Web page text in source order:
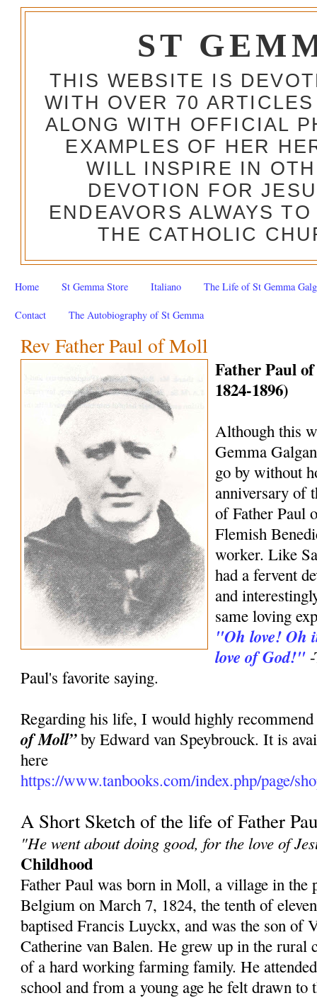
ST
THIS WEBSITE IS
WITH OVER 70
ALONG WITH OFFICIAL
EXAMPLES OF HER
WILL INSPIRE IN
DEVOTION FOR
ENDEAVORS ALWAYS
THE CATHOLIC
Home St Gemma Store Italiano The Life of St Gemma
Contact The Autobiography of St Gemma
Rev Father Paul of Moll
Father Paul
1824-1896)
Although this
Gemma
go by without
anniversary of
of Father Paul
Flemish
worker. Like
had a fervent
and
same loving
"Oh love! Oh
love of God!"
Paul's favorite saying.
Regarding his life, I would highly
of Moll”by Edward van Speybrouck. It is
here
https://www.tanbooks.com/index.php/page/
A Short Sketch of the life of Father
"He went about doing good, for the love of
Childhood
Father Paul was born in Moll, a village in
Belgium on March 7, 1824, the tenth of
baptised Francis Luyckx, and was the son of
Catherine van Balen. He grew up in the rural
of a hard working farming family. He
school and from a young age he felt drawn